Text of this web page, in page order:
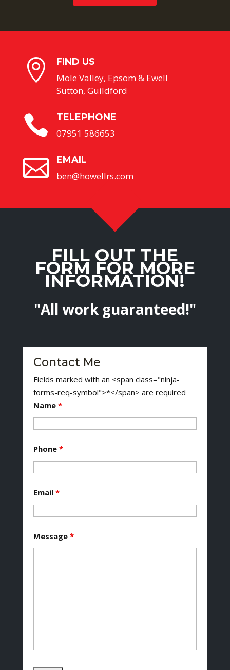
 FIND US
Mole Valley, Epsom & Ewell
Sutton, Guildford
 TELEPHONE
07951 586653
 EMAIL
ben@howellrs.com
FILL OUT THE
FORM FOR MORE
INFORMATION!
"All work guaranteed!"
Contact Me
Fields marked with an <span class="ninja-
forms-req-symbol">*</span> are required
Name *
Phone *
Email *
Message *